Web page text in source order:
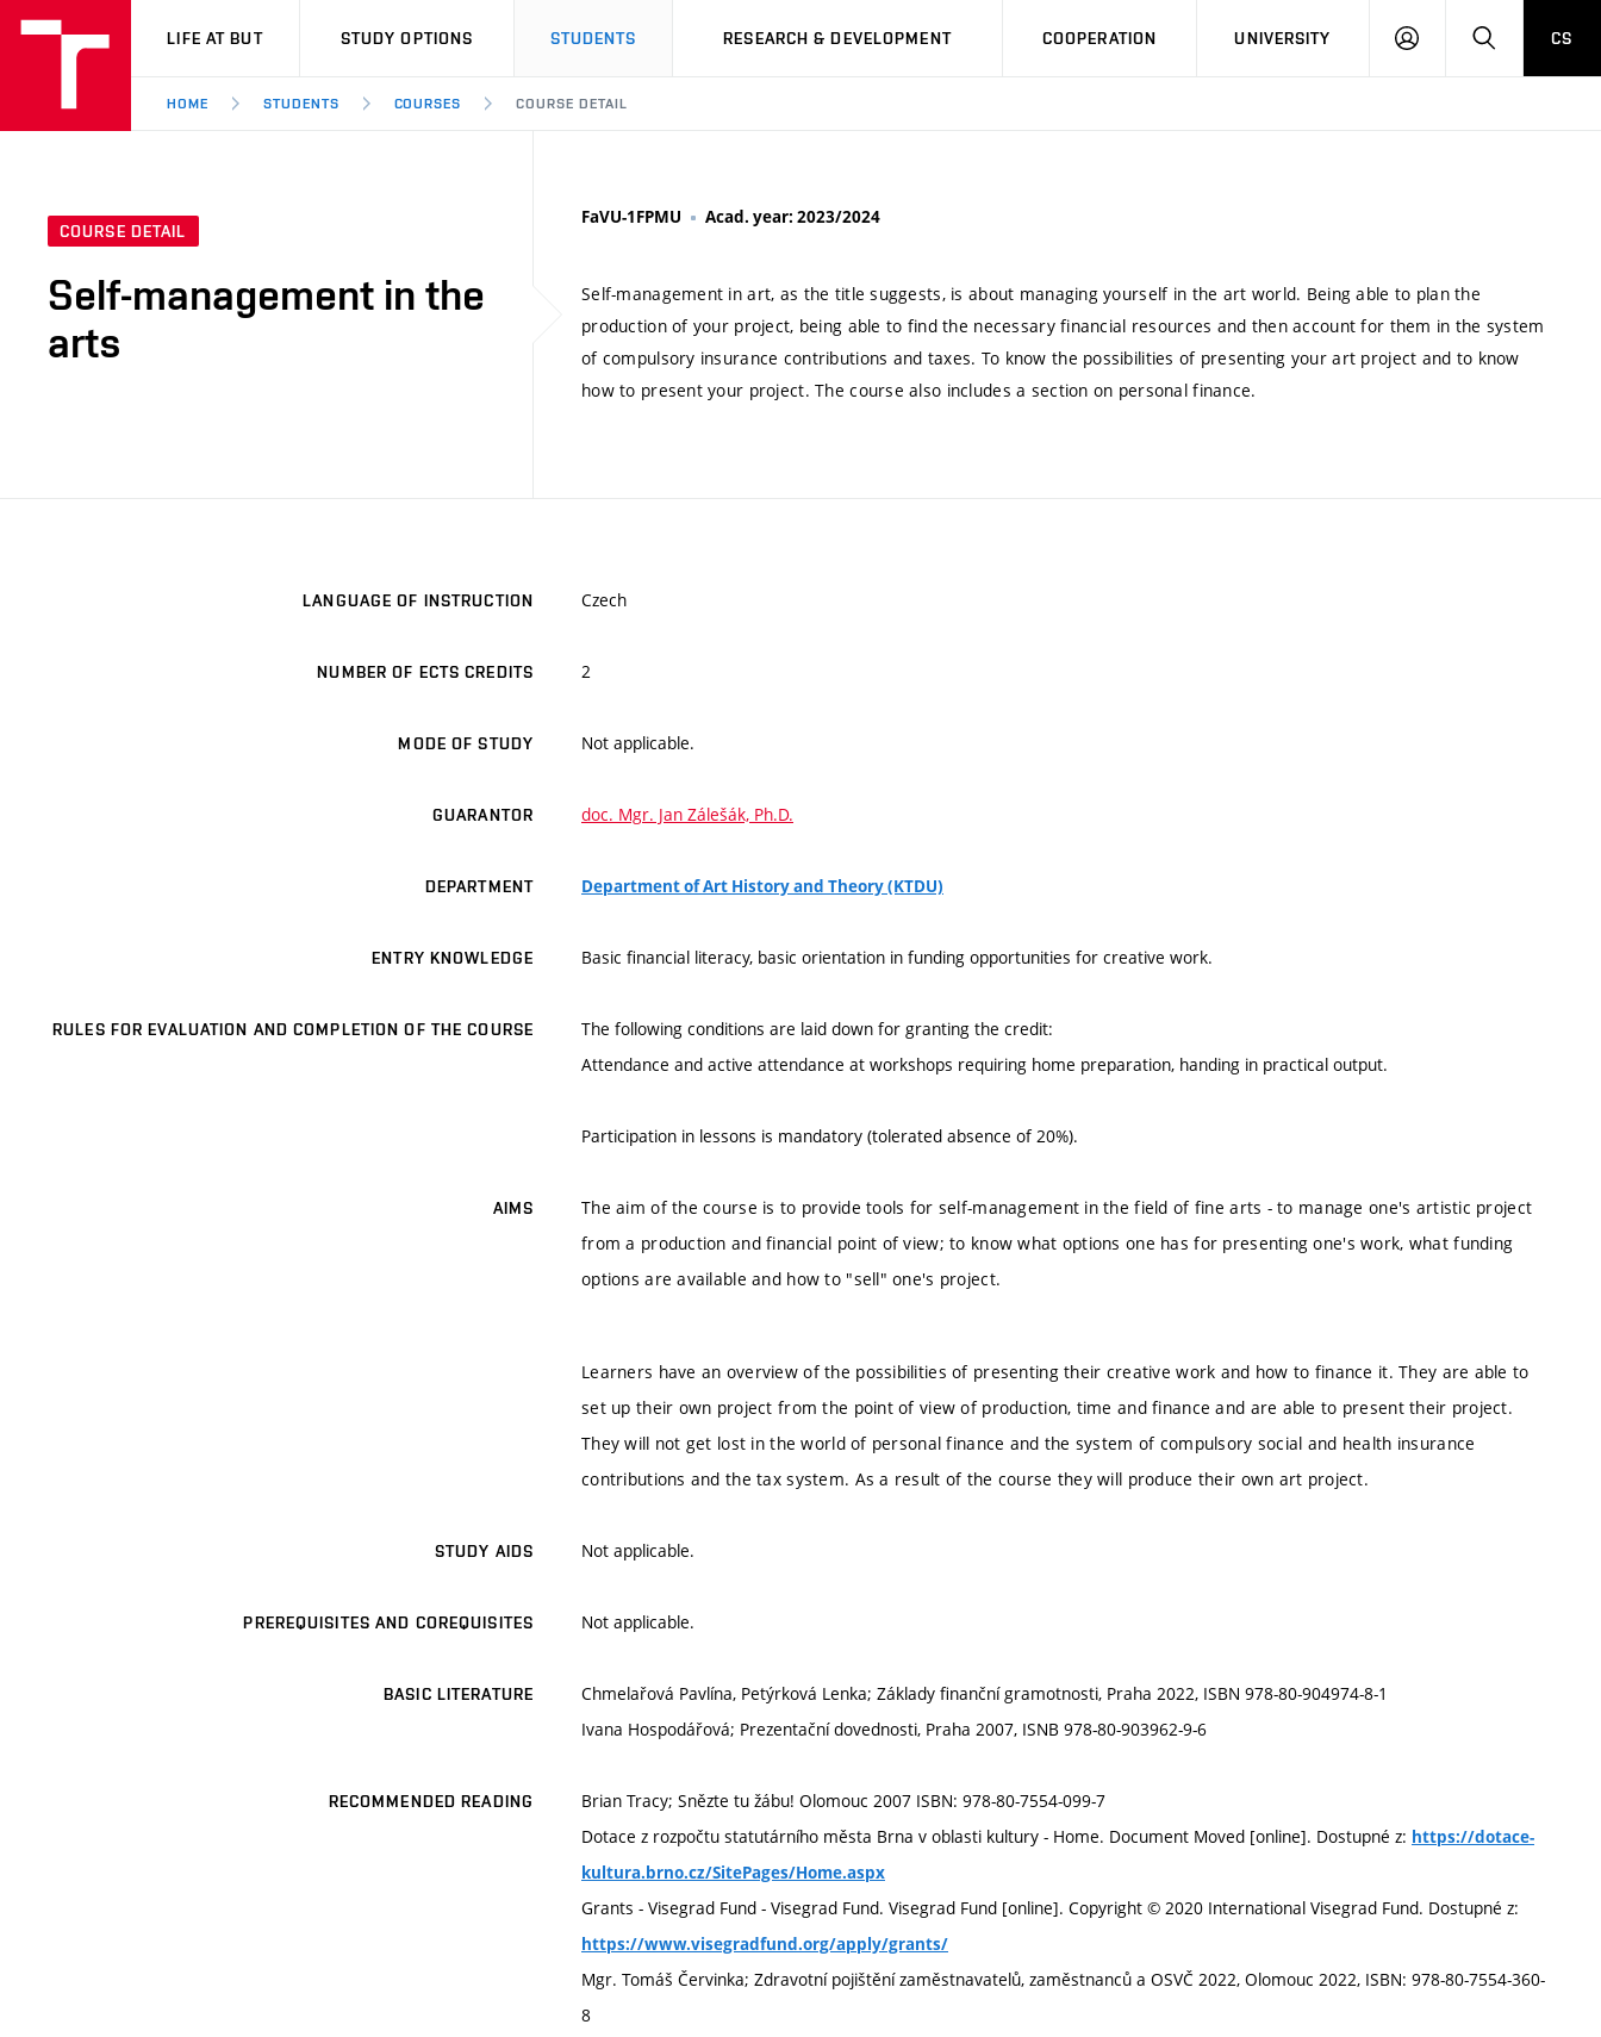
VUT
LIFE AT BUT STUDY OPTIONS STUDENTS RESEARCH & DEVELOPMENT COOPERATION UNIVERSITY
LOG
SEARCHCS
HOME STUDENTS COURSES COURSE DETAIL
COURSE DETAIL
Self-management in the
arts
FaVU-1FPMU Acad. year: 2023/2024
Self-management in art, as the title suggests, is about managing yourself in the art world. Being able to plan the
production of your project, being able to find the necessary financial resources and then account for them in the system
of compulsory insurance contributions and taxes. To know the possibilities of presenting your art project and to know
how to present your project. The course also includes a section on personal finance.
LANGUAGE OF INSTRUCTION Czech
NUMBER OF ECTS CREDITS 2
MODE OF STUDY Not applicable.
GUARANTOR doc. Mgr. Jan Zálešák, Ph.D.
DEPARTMENT Department of Art History and Theory (KTDU)
ENTRY KNOWLEDGE Basic financial literacy, basic orientation in funding opportunities for creative work.
RULES FOR EVALUATION AND COMPLETION OF THE COURSE
The following conditions are laid down for granting the credit:
Attendance and active attendance at workshops requiring home preparation, handing in practical output.
Participation in lessons is mandatory (tolerated absence of 20%).
AIMS
The aim of the course is to provide tools for self-management in the field of fine arts - to manage one's artistic project
from a production and financial point of view; to know what options one has for presenting one's work, what funding
options are available and how to "sell" one's project.
Learners have an overview of the possibilities of presenting their creative work and how to finance it. They are able to
set up their own project from the point of view of production, time and finance and are able to present their project.
They will not get lost in the world of personal finance and the system of compulsory social and health insurance
contributions and the tax system. As a result of the course they will produce their own art project.
STUDY AIDS Not applicable.
PREREQUISITES AND COREQUISITES Not applicable.
BASIC LITERATURE
Chmelařová Pavlína, Petýrková Lenka; Základy finanční gramotnosti, Praha 2022, ISBN 978-80-904974-8-1
Ivana Hospodářová; Prezentační dovednosti, Praha 2007, ISNB 978-80-903962-9-6
RECOMMENDED READING
Brian Tracy; Snězte tu žábu! Olomouc 2007 ISBN: 978-80-7554-099-7
Dotace z rozpočtu statutárního města Brna v oblasti kultury - Home. Document Moved [online]. Dostupné z: https://dotace-
kultura.brno.cz/SitePages/Home.aspx
Grants - Visegrad Fund - Visegrad Fund. Visegrad Fund [online]. Copyright © 2020 International Visegrad Fund. Dostupné z:
https://www.visegradfund.org/apply/grants/
Mgr. Tomáš Červinka; Zdravotní pojištění zaměstnavatelů, zaměstnanců a OSVČ 2022, Olomouc 2022, ISBN: 978-80-7554-360-
8